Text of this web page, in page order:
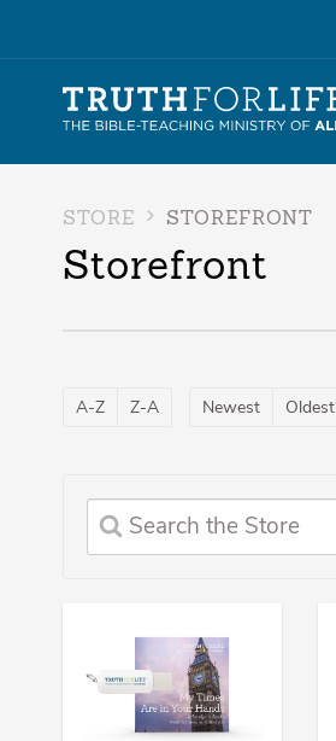
STORE STOREFRONT
Storefront
A-Z Z-A Newest Oldest